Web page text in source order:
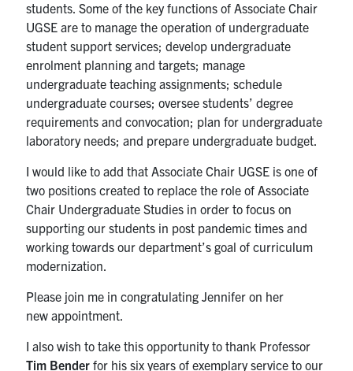
students. Some of the key functions of Associate Chair
UGSE are to manage the operation of undergraduate
student support services; develop undergraduate
enrolment planning and targets; manage
undergraduate teaching assignments; schedule
undergraduate courses; oversee students’ degree
requirements and convocation; plan for undergraduate
laboratory needs; and prepare undergraduate budget.
I would like to add that Associate Chair UGSE is one of
two positions created to replace the role of Associate
Chair Undergraduate Studies in order to focus on
supporting our students in post pandemic times and
working towards our department’s goal of curriculum
modernization.
Please join me in congratulating Jennifer on her
new appointment.
I also wish to take this opportunity to thank Professor
Tim Bender for his six years of exemplary service to our